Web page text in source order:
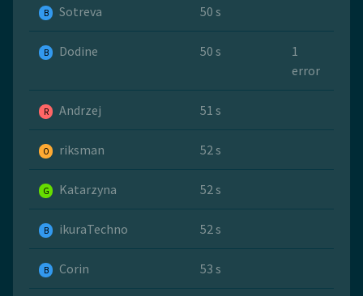
B Sotreva 50 s
B Dodine 50 s
1
error
R Andrzej 51 s
O riksman 52 s
G Katarzyna 52 s
B ikuraTechno 52 s
B Corin 53 s